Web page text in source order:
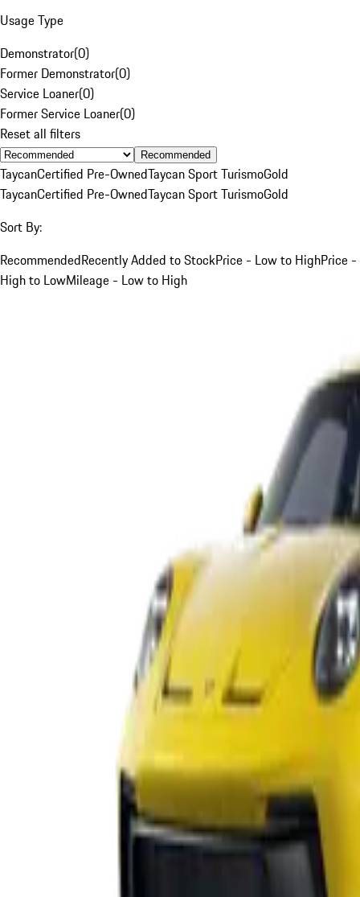
Usage Type
Demonstrator(0)
Former Demonstrator(0)
Service Loaner(0)
Former Service Loaner(0)
Reset all filters
Recommended
TaycanCertified Pre-OwnedTaycan Sport TurismoGold
TaycanCertified Pre-OwnedTaycan Sport TurismoGold
Sort By:
RecommendedRecently Added to StockPrice - Low to HighPrice -
High to LowMileage - Low to High